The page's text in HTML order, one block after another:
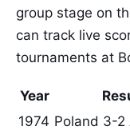
group stage on
can track live
tournaments at
Year
1974 Poland 3-2